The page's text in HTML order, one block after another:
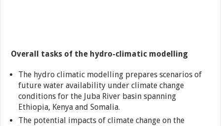
Overall tasks of the hydro-climatic modelling
The hydro climatic modelling prepares scenarios of
future water availability under climate change
conditions for the Juba River basin spanning
Ethiopia, Kenya and Somalia.
The potential impacts of climate change on the